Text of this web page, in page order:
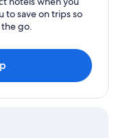
to save on trips so
the go.